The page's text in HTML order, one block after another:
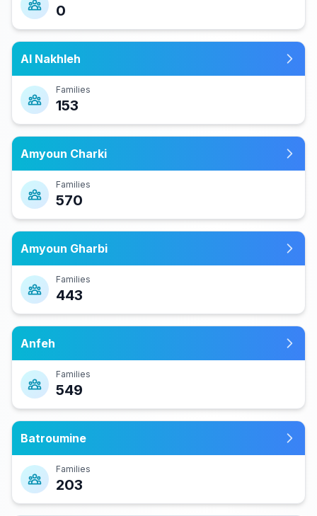
0
Al Nakhleh
Families
153
Amyoun Charki
Families
570
Amyoun Gharbi
Families
443
Anfeh
Families
549
Batroumine
Families
203